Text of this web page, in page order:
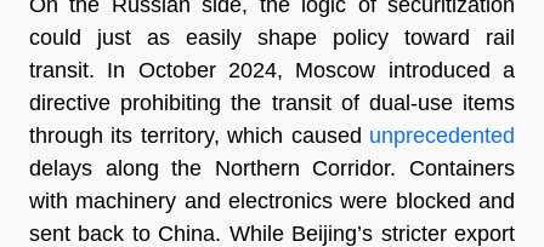
could just as easily shape policy toward rail
transit. In October 2024, Moscow introduced a
directive prohibiting the transit of dual-use items
through its territory, which caused unprecedented
delays along the Northern Corridor. Containers
with machinery and electronics were blocked and
sent back to China. While Beijing’s stricter export